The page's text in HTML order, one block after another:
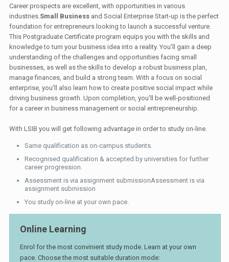
Career prospects are excellent, with opportunities in various
industries.Small Business and Social Enterprise Start-up is the perfect
foundation for entrepreneurs looking to launch a successful venture.
This Postgraduate Certificate program equips you with the skills and
knowledge to turn your business idea into a reality. You'll gain a deep
understanding of the challenges and opportunities facing small
businesses, as well as the skills to develop a robust business plan,
manage finances, and build a strong team. With a focus on social
enterprise, you'll also learn how to create positive social impact while
driving business growth. Upon completion, you'll be well-positioned
for a career in business management or social entrepreneurship.
With LSIB you will get following advantage in order to study on-line.
Same qualification as on-campus students.
Recognised qualification & accepted by universities for further
career progression.
Assessment is via assignment submissionAssessment is via
assignment submission
You study on-line at your own pace.
Online Learning
Enrol for the most convinient study mode. Learn at your own
pace. Choose the most suitable duration mode: